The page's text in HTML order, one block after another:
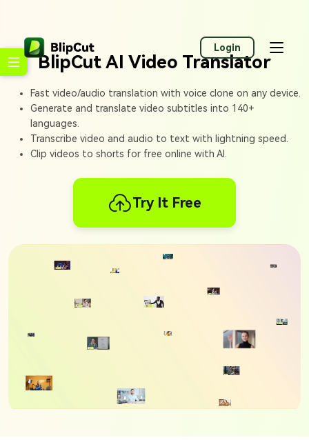
Login
BlipCut AI Video Translator
Fast video/audio translation with voice clone on any device.
Generate and translate video subtitles into 140+
languages.
Transcribe video and audio to text with lightning speed.
Clip videos to shorts for free online with AI.
Try It Free